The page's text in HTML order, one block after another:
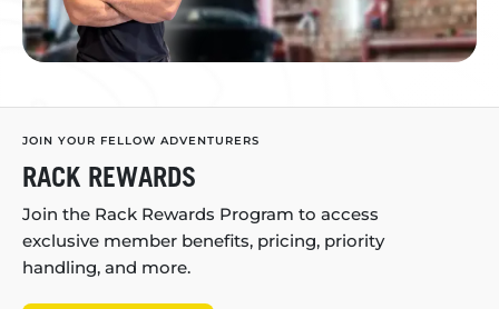
JOIN YOUR FELLOW ADVENTURERS
RACK REWARDS
Join the Rack Rewards Program to access
exclusive member benefits, pricing, priority
handling, and more.